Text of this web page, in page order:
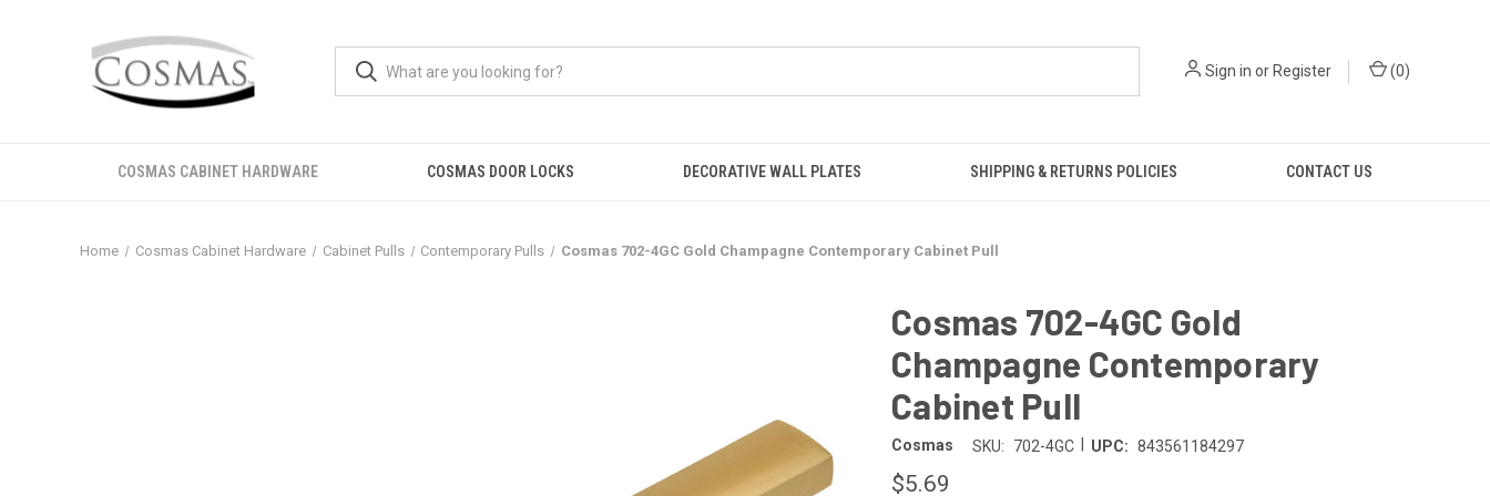
Sign in or Register (0)
COSMAS CABINET HARDWARE COSMAS DOOR LOCKS DECORATIVE WALL PLATES SHIPPING & RETURNS POLICIES CONTACT US
Home Cosmas Cabinet Hardware Cabinet Pulls Contemporary Pulls Cosmas 702-4GC Gold Champagne Contemporary Cabinet Pull
Cosmas 702-4GC Gold
Champagne Contemporary
Cabinet Pull
Cosmas SKU: 702-4GC UPC: 843561184297
$5.69